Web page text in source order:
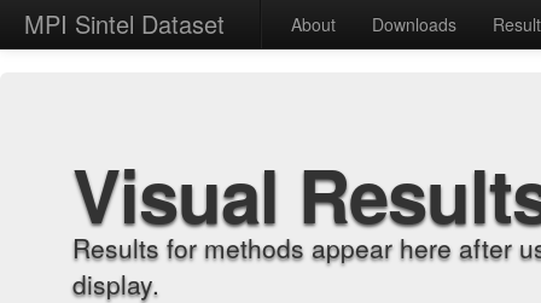
MPI Sintel Dataset About Downloads
Visual
Results for methods appear here after
display.